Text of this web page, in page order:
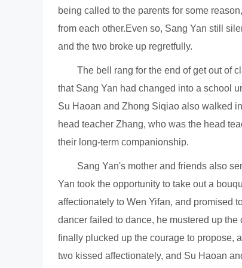
being called to the parents for some
from each other.Even so, Sang Yan still
and the two broke up regretfully.
The bell rang for the end of get out of
that Sang Yan had changed into a school
Su Haoan and Zhong Siqiao also walked
head teacher Zhang, who was the head
their long-term companionship.
Sang Yan's mother and friends also
Yan took the opportunity to take out a
affectionately to Wen Yifan, and promised
dancer failed to dance, he mustered up
finally plucked up the courage to propose,
two kissed affectionately, and Su Haoan